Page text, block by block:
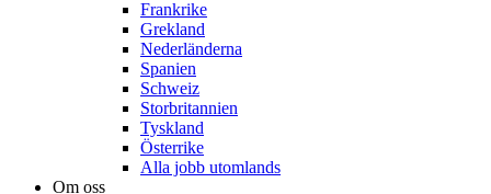
Frankrike
Grekland
Nederländerna
Spanien
Schweiz
Storbritannien
Tyskland
Österrike
Alla jobb utomlands
Om oss